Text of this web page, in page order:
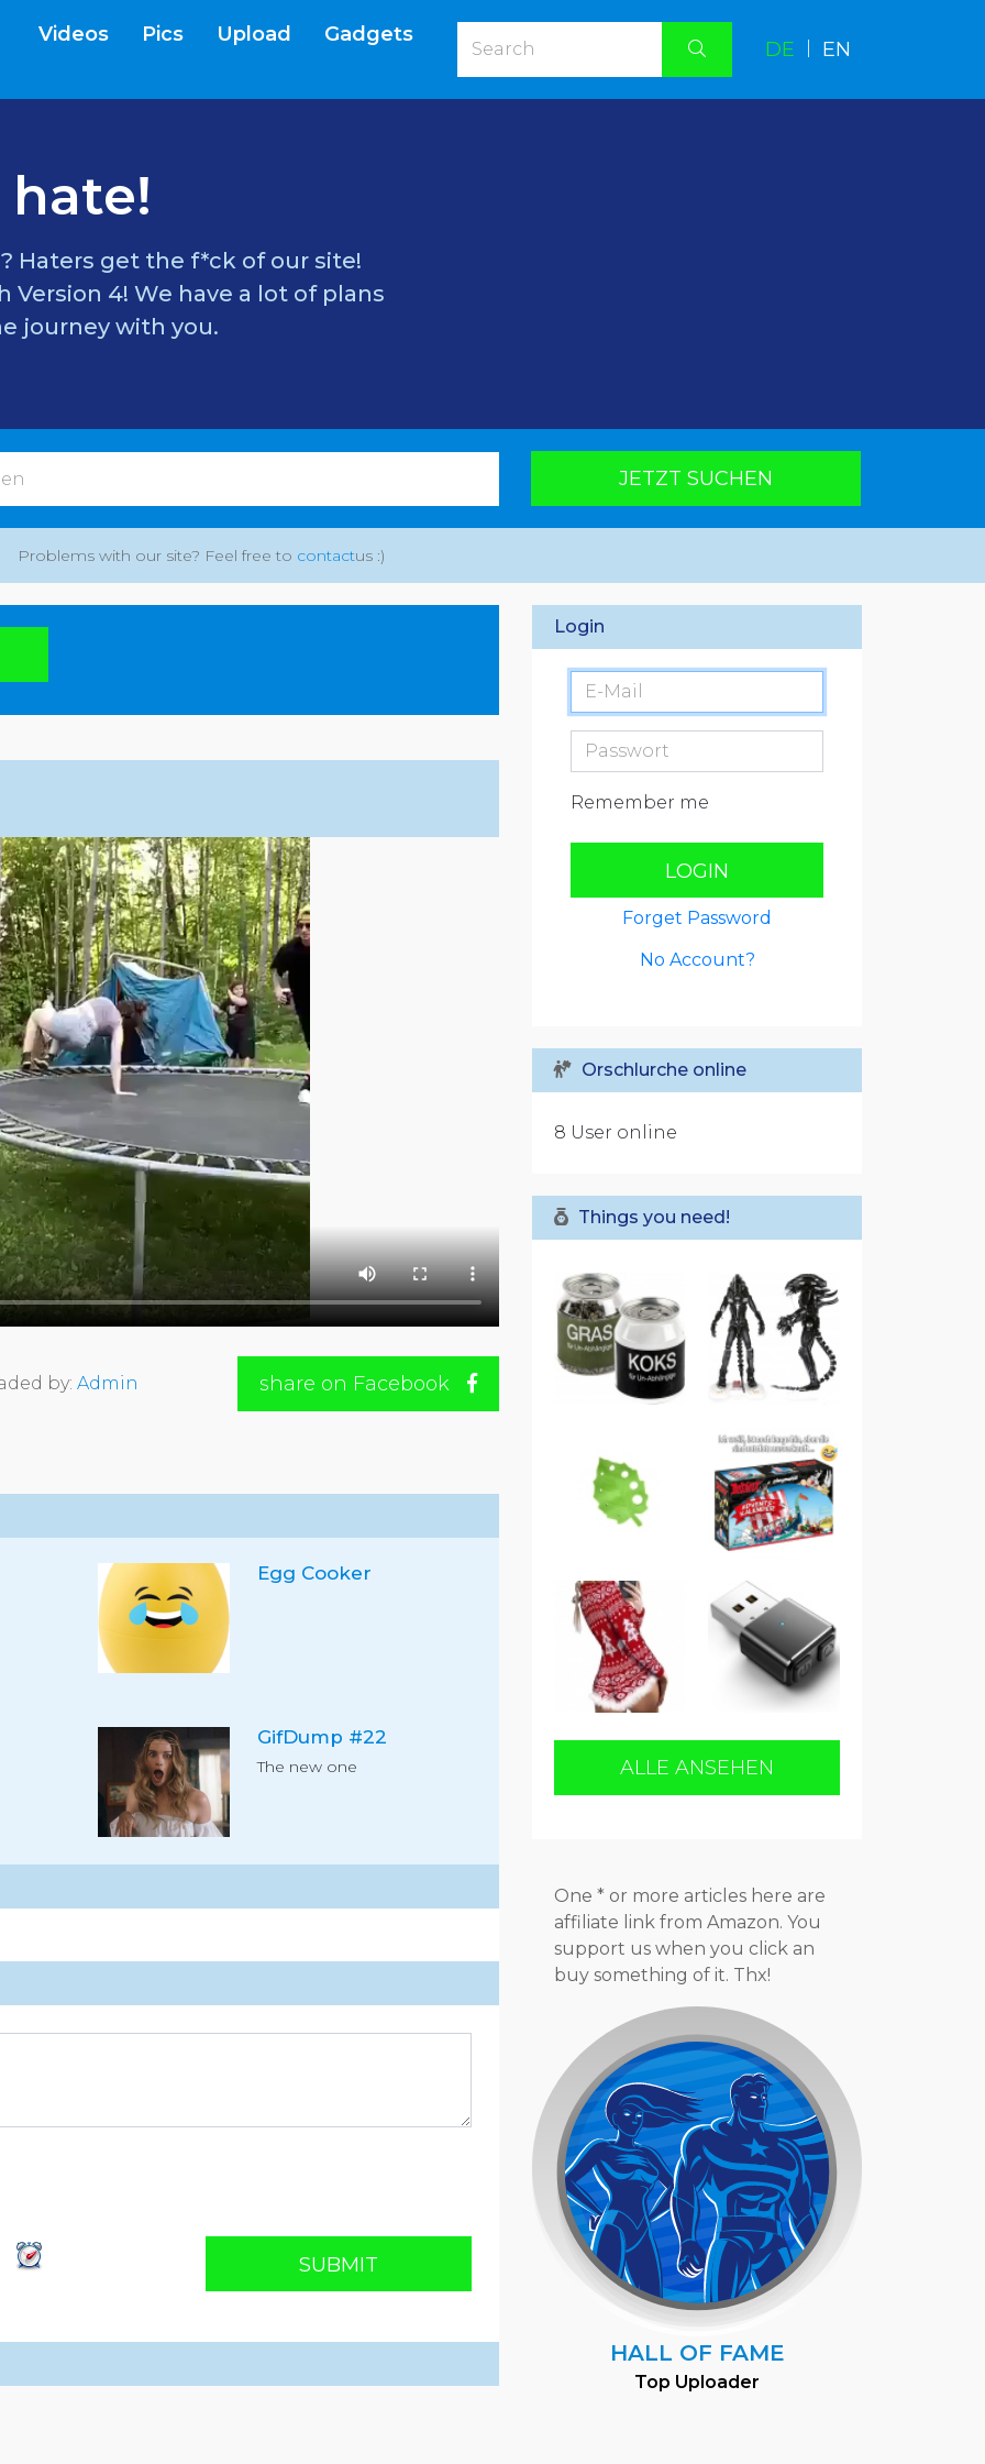
Videos Pics Upload Gadgets
DE EN
Haters get the f*ck of our site!
4! We have a lot of plans
journey with you.
JETZT SUCHEN
Problems with our site? Feel free to contactus :)
by: Admin share on Facebook
Egg Cooker
GifDump #22
The new one
SUBMIT
Login
Remember me
LOGIN
Forget Password
No Account?
Orschlurche online
8 User online
Things you need!
ALLE ANSEHEN
One * or more articles here are
affiliate link from Amazon. You
support us when you click an
buy something of it. Thx!
HALL OF FAME
Top Uploader